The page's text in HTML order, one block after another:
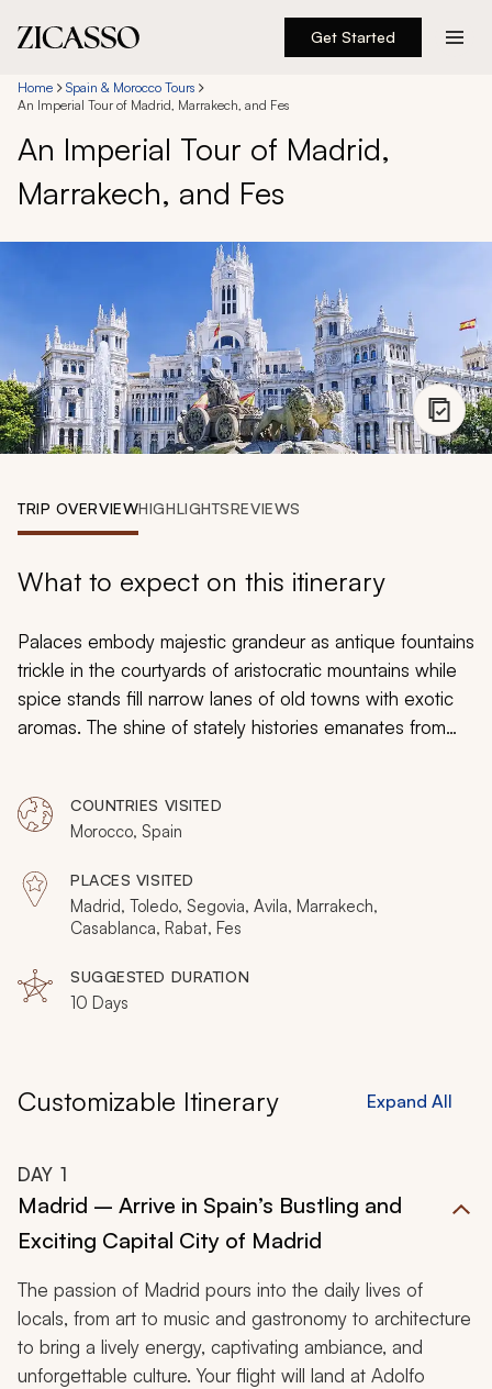
Get Started
Destinations
Experiences
Inspiration
888 900-1569
Account
Home
Spain & Morocco Tours
An Imperial Tour of Madrid, Marrakech, and Fes
An Imperial Tour of Madrid,
Marrakech, and Fes
TRIP OVERVIEWHIGHLIGHTSREVIEWS
What to expect on this itinerary
Palaces embody majestic grandeur as antique fountains
trickle in the courtyards of aristocratic mountains while
spice stands fill narrow lanes of old towns with exotic
aromas. The shine of stately histories emanates from
with thick, antique walls. Your customizable tour of Spain
and Morocco will lead you on an immersive discovery
of regal estates and ruins connected to Imperial Rome
and the former North African dynasties.
COUNTRIES VISITED
Morocco, Spain
PLACES VISITED
Madrid, Toledo, Segovia, Avila, Marrakech,
Casablanca, Rabat, Fes
SUGGESTED DURATION
10 Days
Customizable Itinerary Expand All
DAY 1
Madrid – Arrive in Spain’s Bustling and
Exciting Capital City of Madrid
The passion of Madrid pours into the daily lives of
locals, from art to music and gastronomy to architecture
to bring a lively energy, captivating ambiance, and
unforgettable culture. Your flight will land at Adolfo